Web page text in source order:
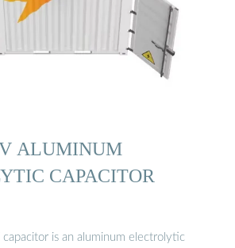
ALUMINUM
CAPACITOR
is an aluminum electrolytic